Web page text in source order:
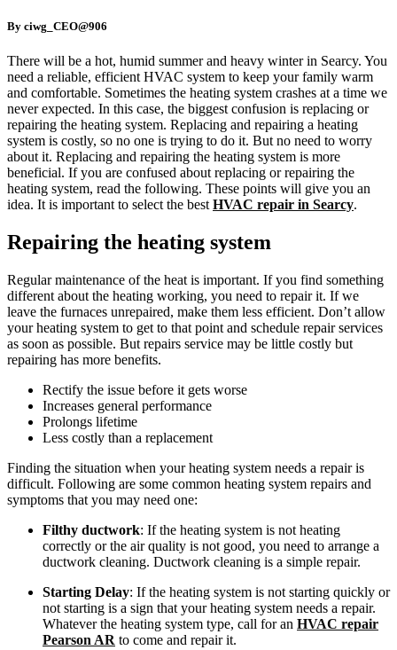
By ciwg_CEO@906
There will be a hot, humid summer and heavy winter in Searcy. You
need a reliable, efficient HVAC system to keep your family warm
and comfortable. Sometimes the heating system crashes at a time we
never expected. In this case, the biggest confusion is replacing or
repairing the heating system. Replacing and repairing a heating
system is costly, so no one is trying to do it. But no need to worry
about it. Replacing and repairing the heating system is more
beneficial. If you are confused about replacing or repairing the
heating system, read the following. These points will give you an
idea. It is important to select the best HVAC repair in Searcy.
Repairing the heating system
Regular maintenance of the heat is important. If you find something
different about the heating working, you need to repair it. If we
leave the furnaces unrepaired, make them less efficient. Don’t allow
your heating system to get to that point and schedule repair services
as soon as possible. But repairs service may be little costly but
repairing has more benefits.
Rectify the issue before it gets worse
Increases general performance
Prolongs lifetime
Less costly than a replacement
Finding the situation when your heating system needs a repair is
difficult. Following are some common heating system repairs and
symptoms that you may need one:
Filthy ductwork: If the heating system is not heating
correctly or the air quality is not good, you need to arrange a
ductwork cleaning. Ductwork cleaning is a simple repair.
Starting Delay: If the heating system is not starting quickly or
not starting is a sign that your heating system needs a repair.
Whatever the heating system type, call for an HVAC repair
Pearson AR to come and repair it.